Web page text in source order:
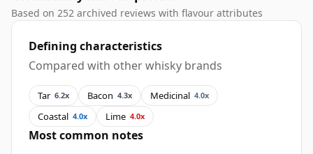
Based on 252 archived reviews with flavour attributes
Defining characteristics
Compared with other whisky brands
Tar 6.2x Bacon 4.3x Medicinal 4.0x
Coastal 4.0x Lime 4.0x
Most common notes